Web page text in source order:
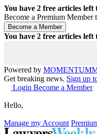
You have 2 free articles left
Become a Premium Member
You have 2 free articles left
Powered by MOMENTUM
Get breaking news. Sign up
Login Become a Member
Hello,
Manage my Account